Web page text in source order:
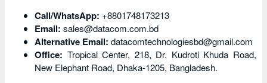
Call/WhatsApp: +8801748173213
Email: sales@datacom.com.bd
Alternative Email: datacomtechnologiesbd@gmail.com
Office: Tropical Center, 218, Dr. Kudroti Khuda Road,
New Elephant Road, Dhaka-1205, Bangladesh.